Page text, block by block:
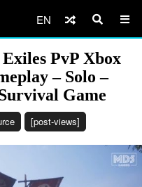
EN
PvP Xbox
– Solo –
Game
[post-views]